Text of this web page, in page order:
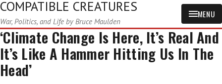
COMPATIBLE CREATURES
War, Politics, and Life by Bruce Maulden
MENU
‘Climate Change Is Here, It’s Real And
It’s Like A Hammer Hitting Us In The
Head’